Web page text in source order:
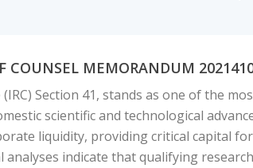
COUNSEL MEMORANDUM
Section 41, stands as one of the
scientific and technological
liquidity, providing critical capital
indicate that qualifying